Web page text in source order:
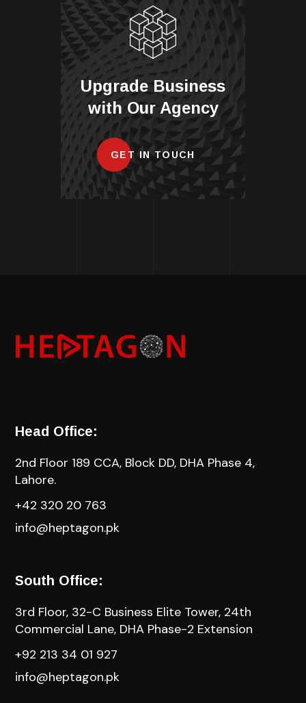
Upgrade Business
with Our Agency
GET IN TOUCH
Head Office:
2nd Floor 189 CCA, Block DD, DHA Phase 4,
Lahore.
+42 320 20 763
info@heptagon.pk
South Office:
3rd Floor, 32-C Business Elite Tower, 24th
Commercial Lane, DHA Phase-2 Extension
+92 213 34 01 927
info@heptagon.pk